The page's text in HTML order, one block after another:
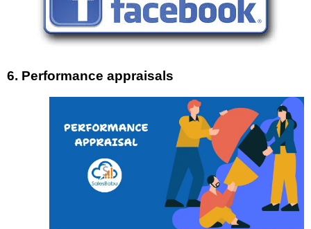
6. Performance appraisals